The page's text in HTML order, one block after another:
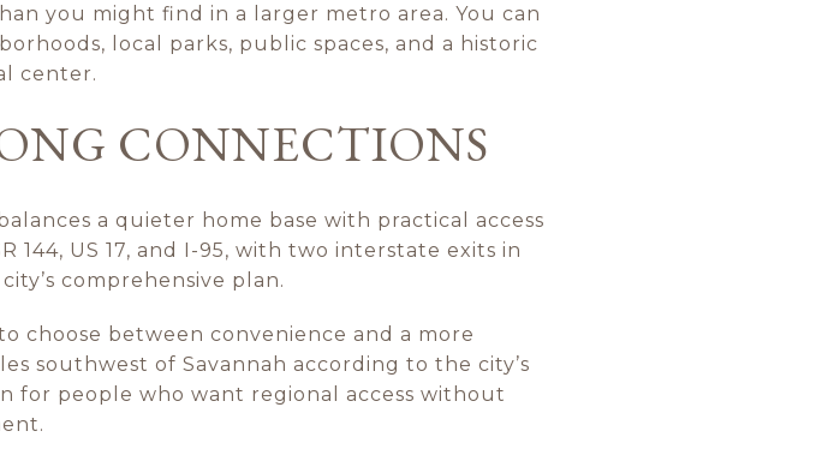
you might find in a larger metro area. You can
local parks, public spaces, and a historic
center.
CONNECTIONS
a quieter home base with practical access
US 17, and I-95, with two interstate exits in
comprehensive plan.
choose between convenience and a more
southwest of Savannah according to the city’s
for people who want regional access without